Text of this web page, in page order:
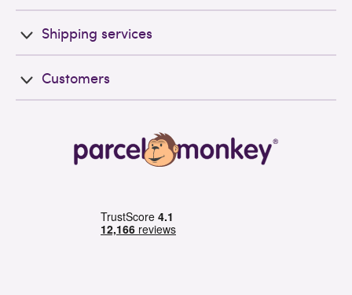
Shipping services
Customers